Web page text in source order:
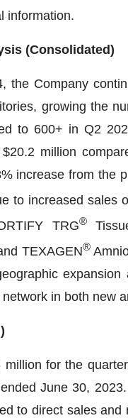
information.
(Consolidated)
the Company
growing the
to 600+ in Q2
million
increase from the
to increased sales
TRG®
TEXAGEN®
in both new
for the
June 30,
to direct sales